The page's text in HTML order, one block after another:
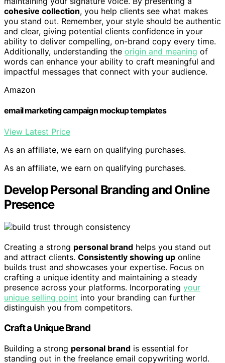
cohesive collection, you help clients see what makes
you stand out. Remember, your style should be authentic
and clear, giving potential clients confidence in your
ability to deliver compelling, on-brand copy every time.
Additionally, understanding the origin and meaning of
words can enhance your ability to craft meaningful and
impactful messages that connect with your audience.
Amazon
email marketing campaign mockup templates
View Latest Price
As an affiliate, we earn on qualifying purchases.
As an affiliate, we earn on qualifying purchases.
Develop Personal Branding and Online
Presence
Creating a strong personal brand helps you stand out
and attract clients. Consistently showing up online
builds trust and showcases your expertise. Focus on
crafting a unique identity and maintaining a steady
presence across your platforms. Incorporating your
unique selling point into your branding can further
distinguish you from competitors.
Craft a Unique Brand
Building a strong personal brand is essential for
standing out in the freelance email copywriting world.